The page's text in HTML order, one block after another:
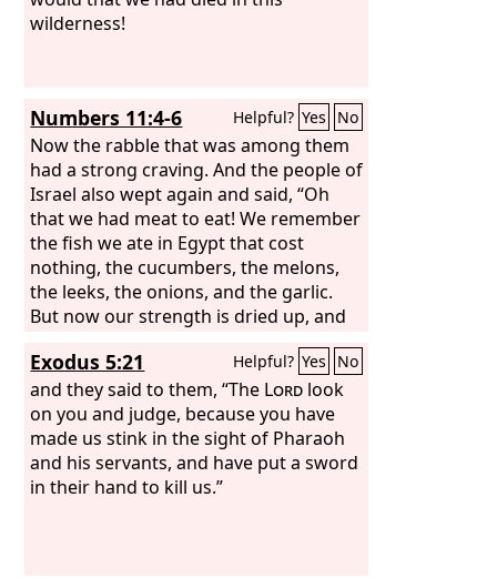
wilderness!
Numbers 11:4-6 Helpful? Yes No
Now the rabble that was among them
had a strong craving. And the people of
Israel also wept again and said, “Oh
that we had meat to eat! We remember
the fish we ate in Egypt that cost
nothing, the cucumbers, the melons,
the leeks, the onions, and the garlic.
But now our strength is dried up, and
look at.”
Exodus 5:21 Helpful? Yes No
and they said to them, “The Lord look
on you and judge, because you have
made us stink in the sight of Pharaoh
and his servants, and have put a sword
in their hand to kill us.”